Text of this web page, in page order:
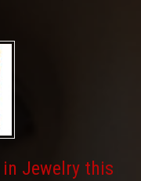
in Jewelry this